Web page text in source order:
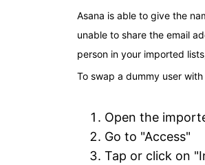
Asana is able to give the
unable to share the email
person in your imported
To swap a dummy user
Open the
Go to "Access"
Tap or click on